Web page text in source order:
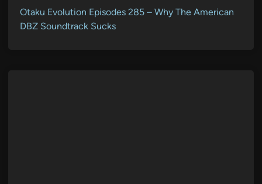
Otaku Evolution Episodes 285 – Why The American
DBZ Soundtrack Sucks